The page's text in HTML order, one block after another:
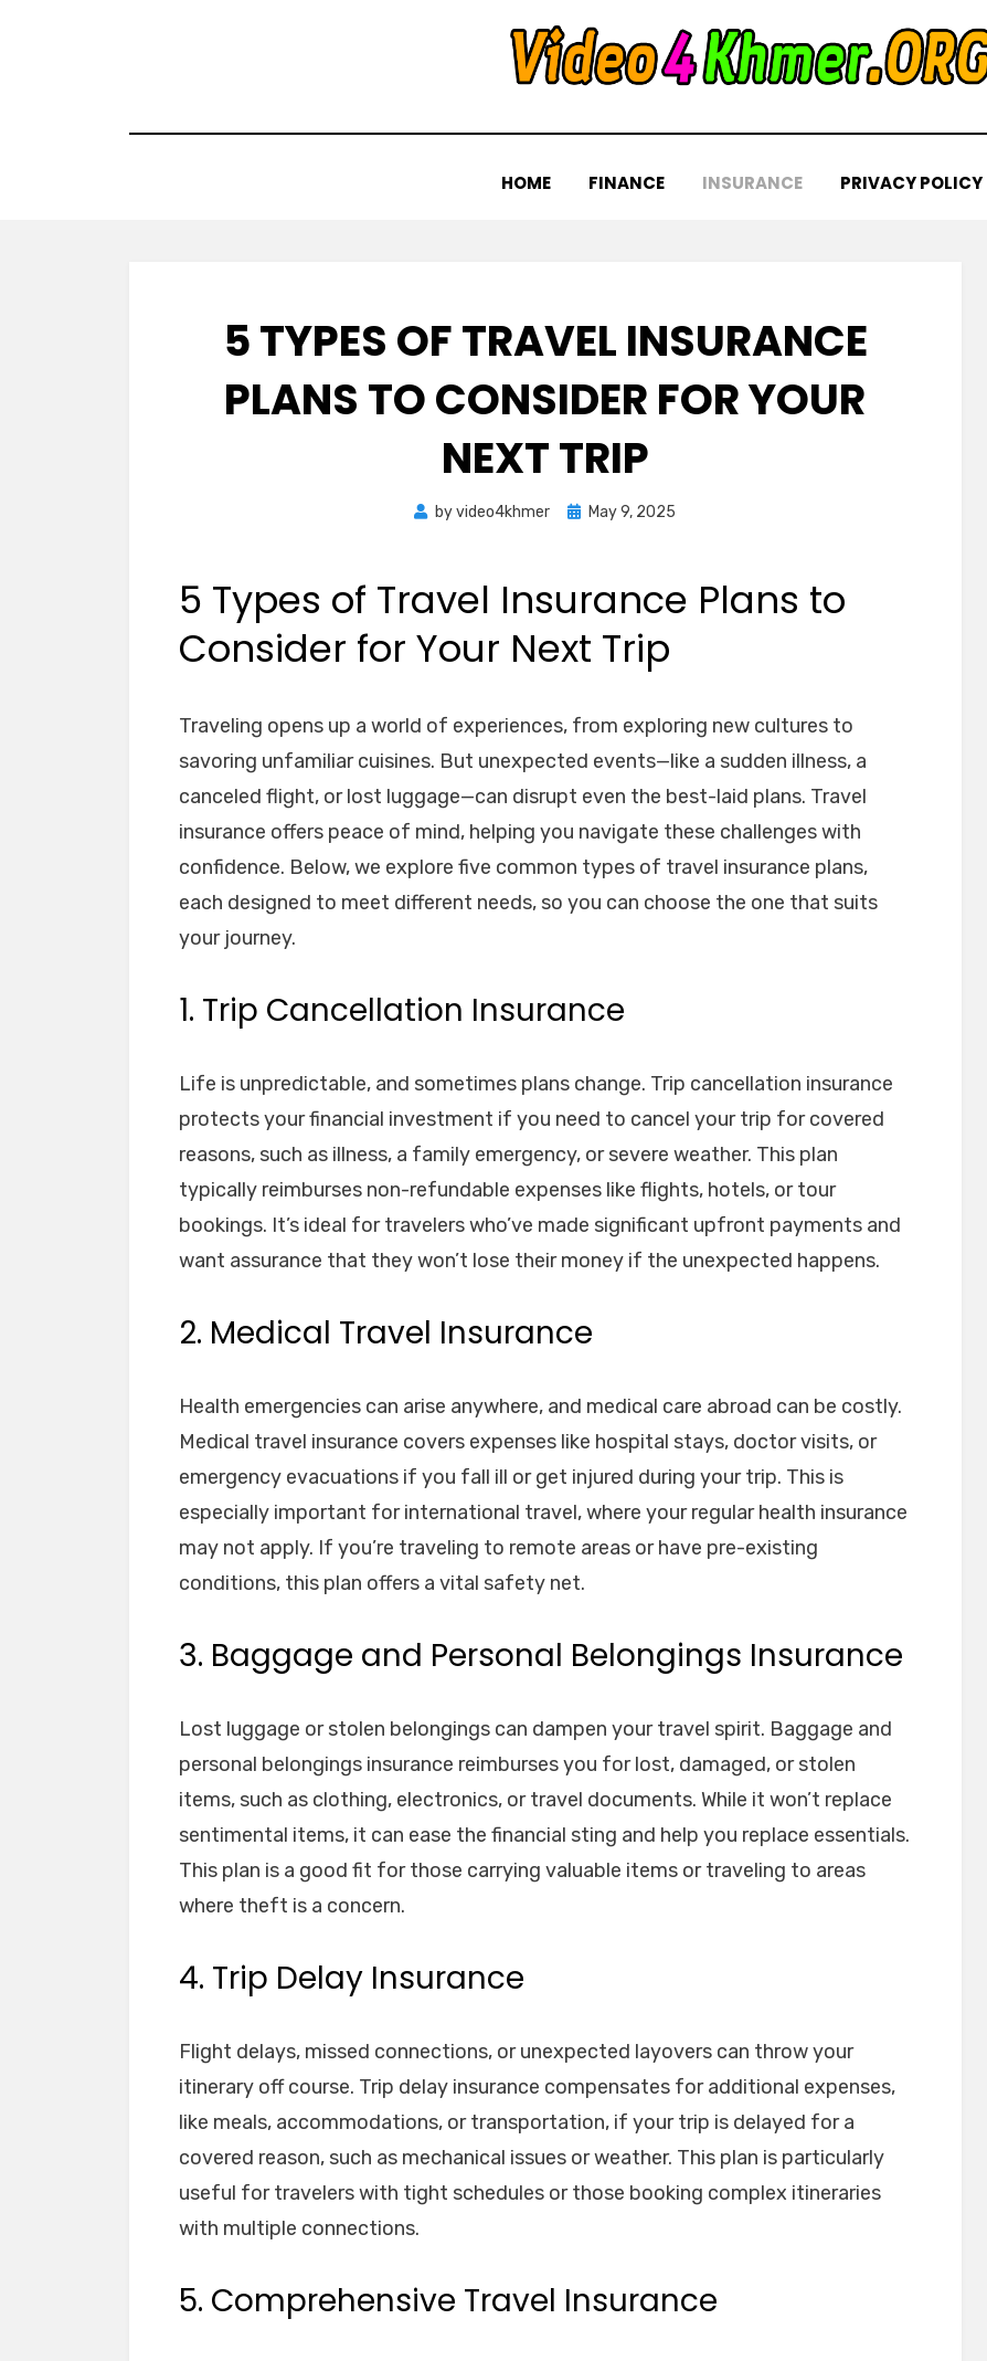
HOME FINANCE INSURANCE PRIVACY POLICY
5 TYPES OF TRAVEL INSURANCE
PLANS TO CONSIDER FOR YOUR
NEXT TRIP
byvideo4khmer
PostedMay 9, 2025
5 Types of Travel Insurance Plans to
Consider for Your Next Trip
Traveling opens up a world of experiences, from exploring new cultures to
savoring unfamiliar cuisines. But unexpected events—like a sudden illness, a
canceled flight, or lost luggage—can disrupt even the best-laid plans. Travel
insurance offers peace of mind, helping you navigate these challenges with
confidence. Below, we explore five common types of travel insurance plans,
each designed to meet different needs, so you can choose the one that suits
your journey.
1. Trip Cancellation Insurance
Life is unpredictable, and sometimes plans change. Trip cancellation insurance
protects your financial investment if you need to cancel your trip for covered
reasons, such as illness, a family emergency, or severe weather. This plan
typically reimburses non-refundable expenses like flights, hotels, or tour
bookings. It’s ideal for travelers who’ve made significant upfront payments and
want assurance that they won’t lose their money if the unexpected happens.
2. Medical Travel Insurance
Health emergencies can arise anywhere, and medical care abroad can be costly.
Medical travel insurance covers expenses like hospital stays, doctor visits, or
emergency evacuations if you fall ill or get injured during your trip. This is
especially important for international travel, where your regular health insurance
may not apply. If you’re traveling to remote areas or have pre-existing
conditions, this plan offers a vital safety net.
3. Baggage and Personal Belongings Insurance
Lost luggage or stolen belongings can dampen your travel spirit. Baggage and
personal belongings insurance reimburses you for lost, damaged, or stolen
items, such as clothing, electronics, or travel documents. While it won’t replace
sentimental items, it can ease the financial sting and help you replace essentials.
This plan is a good fit for those carrying valuable items or traveling to areas
where theft is a concern.
4. Trip Delay Insurance
Flight delays, missed connections, or unexpected layovers can throw your
itinerary off course. Trip delay insurance compensates for additional expenses,
like meals, accommodations, or transportation, if your trip is delayed for a
covered reason, such as mechanical issues or weather. This plan is particularly
useful for travelers with tight schedules or those booking complex itineraries
with multiple connections.
5. Comprehensive Travel Insurance